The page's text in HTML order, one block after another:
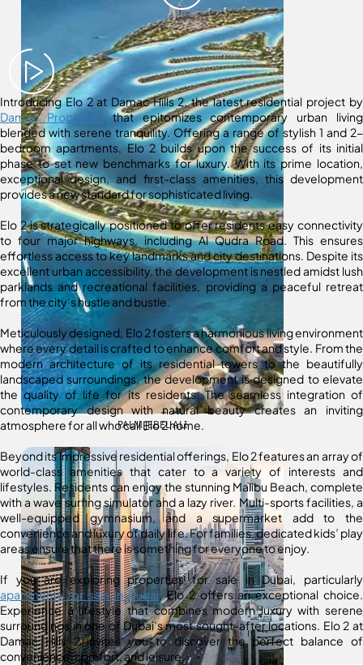
PALM JEBEL ALI
Introducing Elo 2 at Damac Hills 2, the latest residential project by
Damac Properties that epitomizes contemporary urban living
blended with serene tranquility. Offering a range of stylish 1 and 2-
bedroom apartments, Elo 2 builds upon the success of its initial
phase to set new benchmarks for luxury. With its prime location,
exceptional design, and first-class amenities, this development
provides a new standard for sophisticated living.
Elo 2 is strategically positioned to offer residents easy connectivity
to four major highways, including Al Qudra Road. This ensures
effortless access to key landmarks and city destinations. Despite its
excellent urban accessibility, the development is nestled amidst lush
parklands and recreational facilities, providing a peaceful retreat
from the city’s hustle and bustle.
Meticulously designed, Elo 2 fosters a harmonious living environment
where every detail is crafted to enhance comfort and style. From the
modern architecture of its residential towers to the beautifully
landscaped surroundings, the development is designed to elevate
the quality of life for its residents. The seamless integration of
contemporary design with natural beauty creates an inviting
atmosphere for all who call Elo 2 home.
Beyond its impressive residential offerings, Elo 2 features an array of
world-class amenities that cater to a variety of interests and
lifestyles. Residents can enjoy the stunning Malibu Beach, complete
with a wave surfing simulator and a lazy river. Multi-sports facilities, a
well-equipped gymnasium, and a supermarket add to the
convenience and luxury of daily life. For families, dedicated kids’ play
areas ensure that there is something for everyone to enjoy.
If you are exploring properties for sale in Dubai, particularly
apartments for sale in Dubai, Elo 2 offers an exceptional choice.
Experience a lifestyle that combines modern luxury with serene
surroundings in one of Dubai’s most sought-after locations. Elo 2 at
Damac Hills 2 invites you to discover the perfect balance of
convenience, comfort, and leisure.